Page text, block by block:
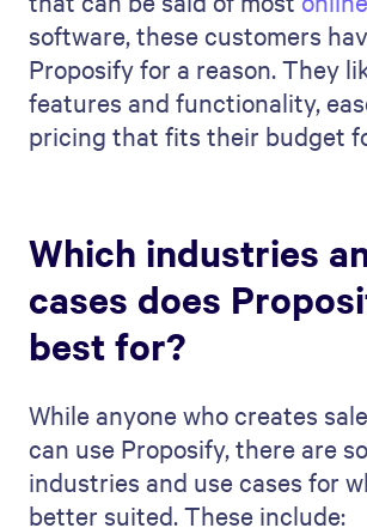
software, these customers
Proposify for a reason. They
features and functionality,
pricing that fits their budget
Which industries
cases does
best for?
While anyone who creates
can use Proposify, there are
industries and use cases for
better suited. These include: